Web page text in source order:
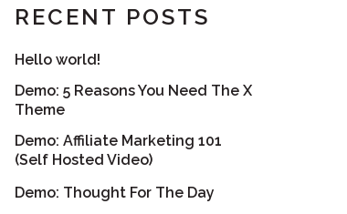
RECENT POSTS
Hello world!
Demo: 5 Reasons You Need The X
Theme
Demo: Affiliate Marketing 101
(Self Hosted Video)
Demo: Thought For The Day